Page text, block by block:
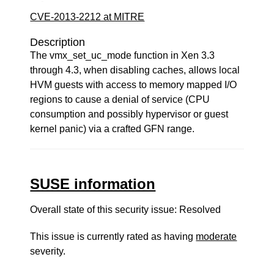
CVE-2013-2212 at MITRE
Description
The vmx_set_uc_mode function in Xen 3.3
through 4.3, when disabling caches, allows local
HVM guests with access to memory mapped I/O
regions to cause a denial of service (CPU
consumption and possibly hypervisor or guest
kernel panic) via a crafted GFN range.
SUSE information
Overall state of this security issue: Resolved
This issue is currently rated as having moderate
severity.